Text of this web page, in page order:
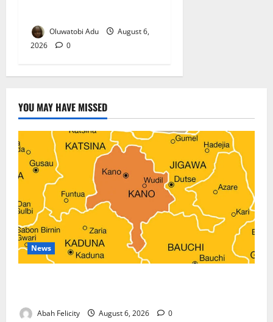
Oluwatobi Adu
August 6,
2026
0
YOU MAY HAVE MISSED
News
Abah Felicity August 6, 2026 0